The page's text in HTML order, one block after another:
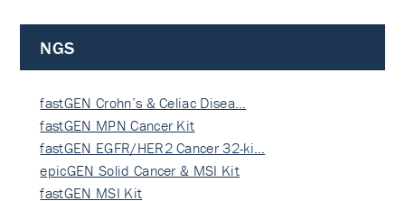
NGS
fastGEN Crohn’s & Celiac Disea…
fastGEN MPN Cancer Kit
fastGEN EGFR/HER2 Cancer 32-ki…
epicGEN Solid Cancer & MSI Kit
fastGEN MSI Kit